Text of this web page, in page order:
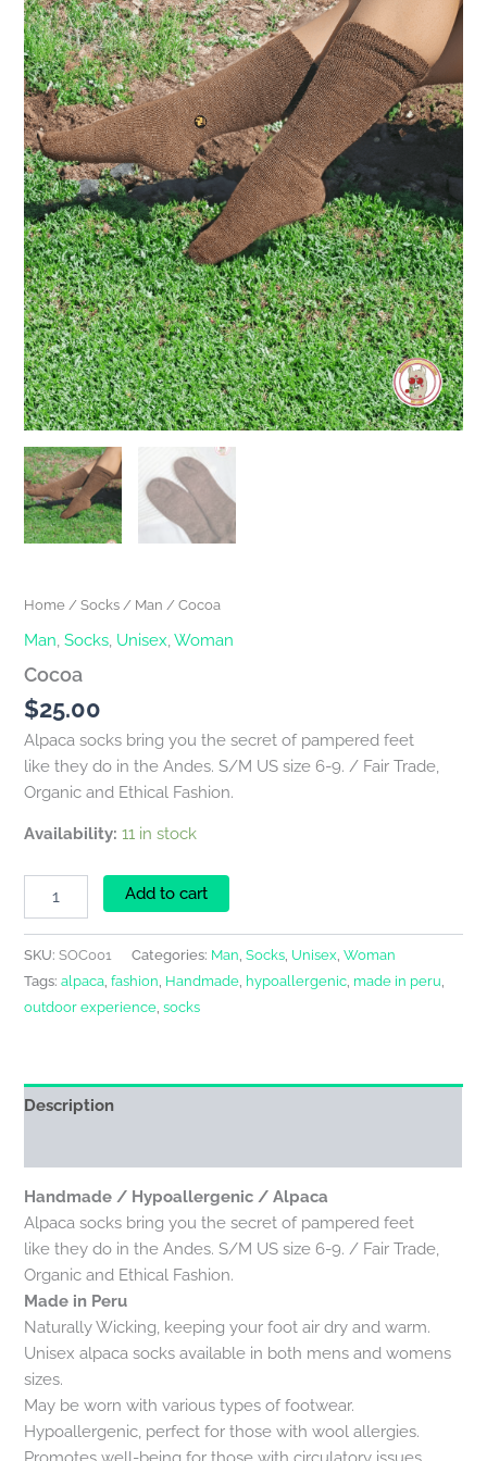
Home/Socks/ Man / Cocoa
Man ,Socks Unisex ,Woman
Cocoa
$25.00
Alpaca socks bring you the secret of pampered feet
like they do in the Andes. S/M US size 6-9. / Fair Trade,
Organic and Ethical Fashion.
Availability: 11 in stock
Add to cart
SKU:SOC001 Categories: Man ,Socks Unisex ,Woman
Tags:alpaca ,fashion Handmade hypoallergenic made in peru
outdoor experience ,socks
Description
Handmade / Hypoallergenic / Alpaca
Alpaca socks bring you the secret of pampered feet
like they do in the Andes. S/M US size 6-9. / Fair Trade,
Organic and Ethical Fashion.
Made in Peru
Naturally Wicking, keeping your foot air dry and warm.
Unisex alpaca socks available in both mens and womens
sizes.
May be worn with various types of footwear.
Hypoallergenic, perfect for those with wool allergies.
Promotes well-being for those with circulatory issues,